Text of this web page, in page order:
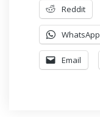
Reddit
WhatsApp
Email